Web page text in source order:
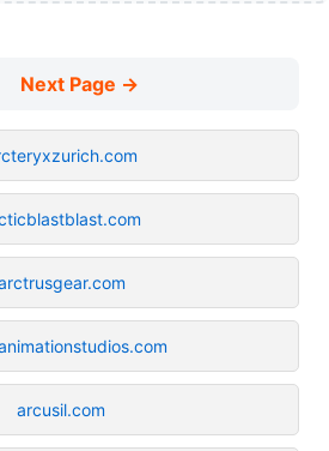
Next Page →
arcusil.com